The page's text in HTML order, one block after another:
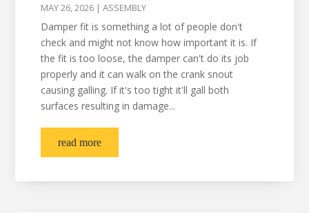
MAY 26, 2026| ASSEMBLY
Damper fit is something a lot of people don't
check and might not know how important it is. If
the fit is too loose, the damper can't do its job
properly and it can walk on the crank snout
causing galling. If it's too tight it'll gall both
surfaces resulting in damage...
read more